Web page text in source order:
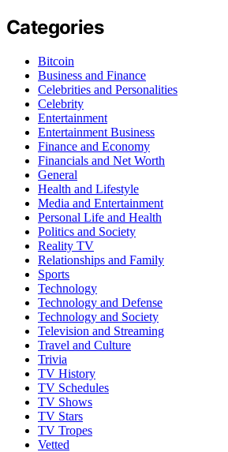
Categories
Bitcoin
Business and Finance
Celebrities and Personalities
Celebrity
Entertainment
Entertainment Business
Finance and Economy
Financials and Net Worth
General
Health and Lifestyle
Media and Entertainment
Personal Life and Health
Politics and Society
Reality TV
Relationships and Family
Sports
Technology
Technology and Defense
Technology and Society
Television and Streaming
Travel and Culture
Trivia
TV History
TV Schedules
TV Shows
TV Stars
TV Tropes
Vetted